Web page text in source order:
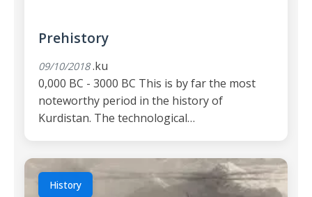
Prehistory
09/10/2018 .ku
0,000 BC - 3000 BC This is by far the most
noteworthy period in the history of
Kurdistan. The technological…
History